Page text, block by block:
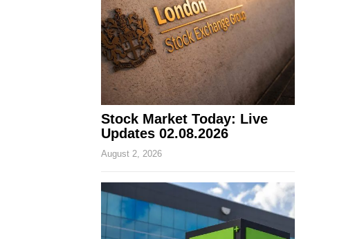
Stock Market Today: Live
Updates 02.08.2026
August 2, 2026